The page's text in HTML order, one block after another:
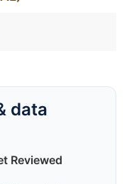
data
Reviewed